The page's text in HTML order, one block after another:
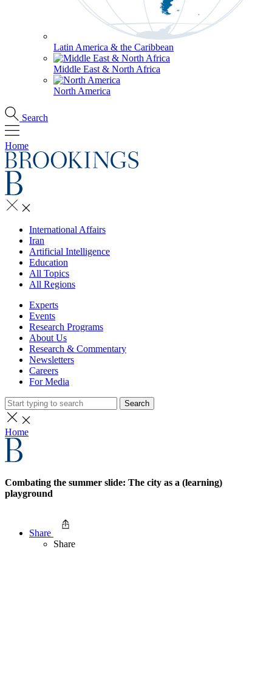
Latin America & the Caribbean
Middle East & North Africa
North America
Search
Home
International Affairs
Iran
Artificial Intelligence
Education
All Topics
All Regions
Experts
Events
Research Programs
About Us
Research & Commentary
Newsletters
Careers
For Media
Search
Home
Combating the summer slide: The city as a (learning)
playground
Share
Share